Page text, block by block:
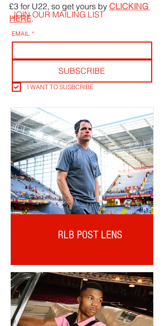
£3 for U22, so get yours by CLICKING
HERE.
JOIN OUR MAILING LIST
EMAIL *
SUBSCRIBE
I WANT TO SUSBCRIBE
RLB POST LENS